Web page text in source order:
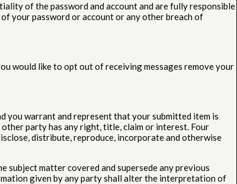
of the password and account and are fully responsible
your password or account or any other breach of
would like to opt out of receiving messages remove your
warrant and represent that your submitted item is
party has any right, title, claim or interest. Four
distribute, reproduce, incorporate and otherwise
matter covered and supersede any previous
given by any party shall alter the interpretation of